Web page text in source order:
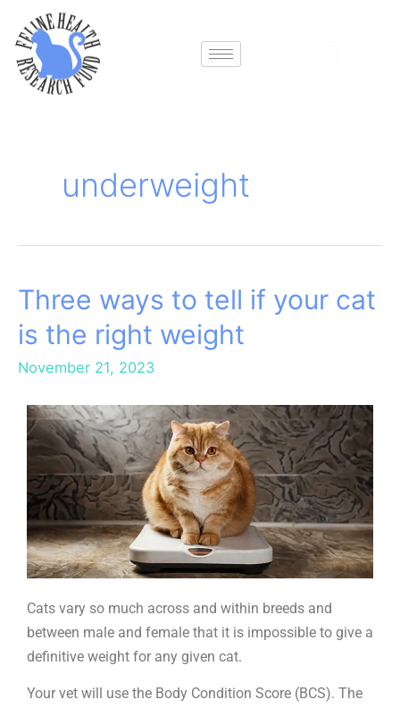
content
underweight
Three ways to tell if your cat
is the right weight
November 21, 2023
Cats vary so much across and within breeds and
between male and female that it is impossible to give a
definitive weight for any given cat.
Your vet will use the Body Condition Score (BCS). The
Three
to
tell
your
cat
the
right
weight